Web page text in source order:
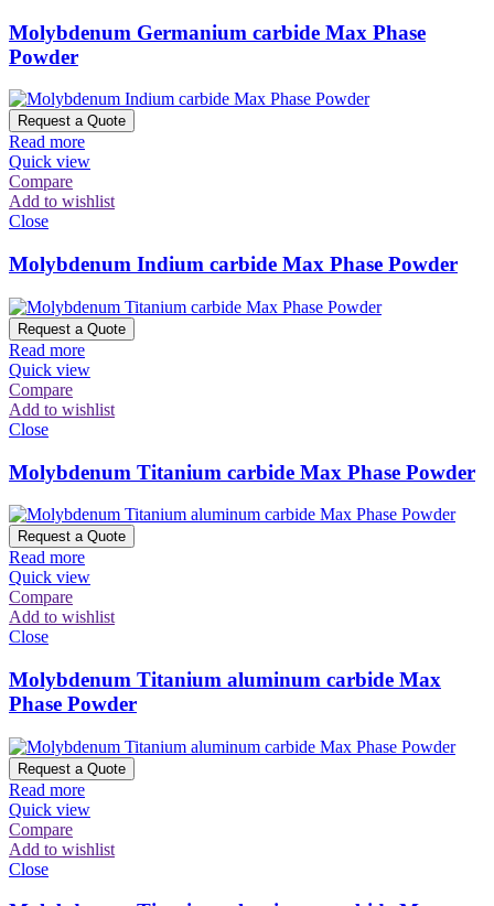
Molybdenum Germanium carbide Max Phase
Powder
Request a Quote
Read more
Quick view
Compare
Add to wishlist
Close
Molybdenum Indium carbide Max Phase Powder
Request a Quote
Read more
Quick view
Compare
Add to wishlist
Close
Molybdenum Titanium carbide Max Phase Powder
Request a Quote
Read more
Quick view
Compare
Add to wishlist
Close
Molybdenum Titanium aluminum carbide Max
Phase Powder
Request a Quote
Read more
Quick view
Compare
Add to wishlist
Close